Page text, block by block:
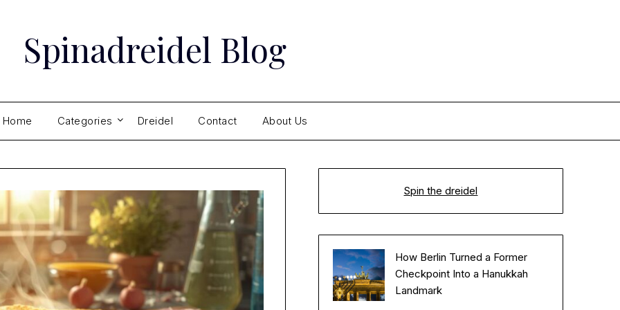
Spinadreidel Blog
Home Categories Dreidel Contact About Us
Spin the dreidel
How Berlin Turned a Former
Checkpoint Into a Hanukkah
Landmark